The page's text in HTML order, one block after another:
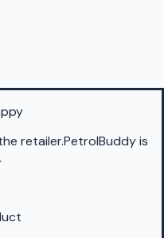
retailer.PetrolBuddy is